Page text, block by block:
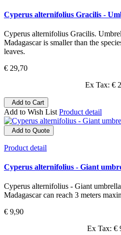
Cyperus alternifolius Gracilis -
Cyperus alternifolius Gracilis.
Madagascar is smaller than the
leaves.
€ 29,70
Ex Tax: €
Add to Cart
Add to Wish List Product detail
Add to Quote
Product detail
Cyperus alternifolius - Giant
Cyperus alternifolius - Giant
Madagascar can reach 3 meters
€ 9,90
Ex Tax: €